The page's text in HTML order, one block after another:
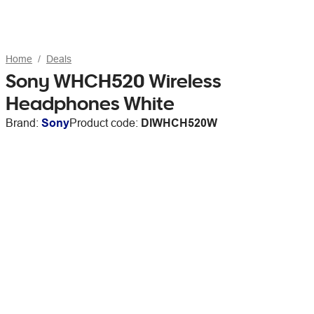
Home Deals
Sony WHCH520 Wireless
Headphones White
Brand: SonyProduct code: DIWHCH520W